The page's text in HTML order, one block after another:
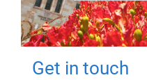
Get in touch